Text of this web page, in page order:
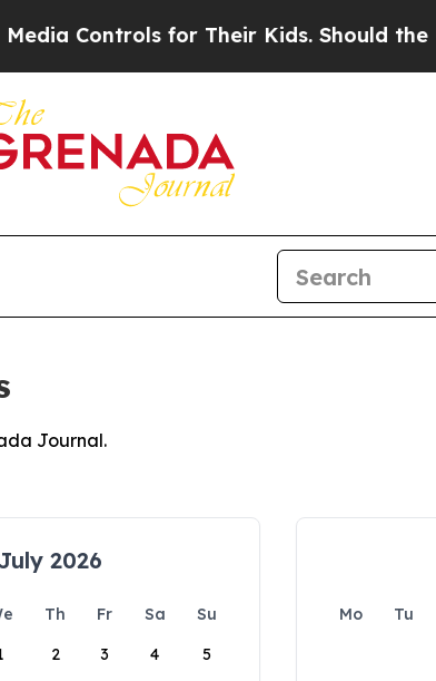
Controls for Their Kids. Should the US?
Journal.
2026
Th Fr Sa
Su
2 3 4 5
Mo Tu